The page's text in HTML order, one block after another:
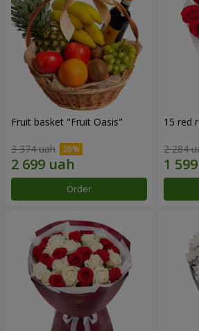
Fruit basket "Fruit Oasis"
3 374 uah
Order
15 red
2 284